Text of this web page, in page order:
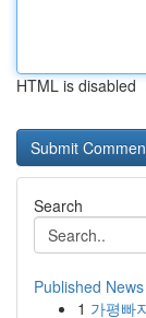
HTML is disabled
Search
Published News
1 가평빠